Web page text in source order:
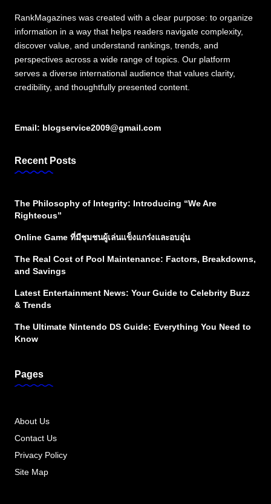
RankMagazines was created with a clear purpose: to organize
information in a way that helps readers navigate complexity,
discover value, and understand rankings, trends, and
perspectives across a wide range of topics. Our platform
serves a diverse international audience that values clarity,
credibility, and thoughtfully presented content.
Email: blogservice2009@gmail.com
Recent Posts
The Philosophy of Integrity: Introducing “We Are
Righteous”
Online Game ที่มีชุมชนผู้เล่นแข็งแกร่งและอบอุ่น
The Real Cost of Pool Maintenance: Factors, Breakdowns,
and Savings
Latest Entertainment News: Your Guide to Celebrity Buzz
& Trends
The Ultimate Nintendo DS Guide: Everything You Need to
Know
Pages
About Us
Contact Us
Privacy Policy
Site Map